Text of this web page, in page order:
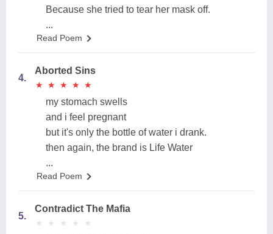
Because she tried to tear her mask off.
...
Read Poem
4.
Aborted Sins
★
★ ★
★ ★
★ ★
★ ★
★
my stomach swells
and i feel pregnant
but it's only the bottle of water i drank.
then again, the brand is Life Water
...
Read Poem
5.
Contradict The Mafia
★
★ ★
★ ★
★ ★
★ ★
★